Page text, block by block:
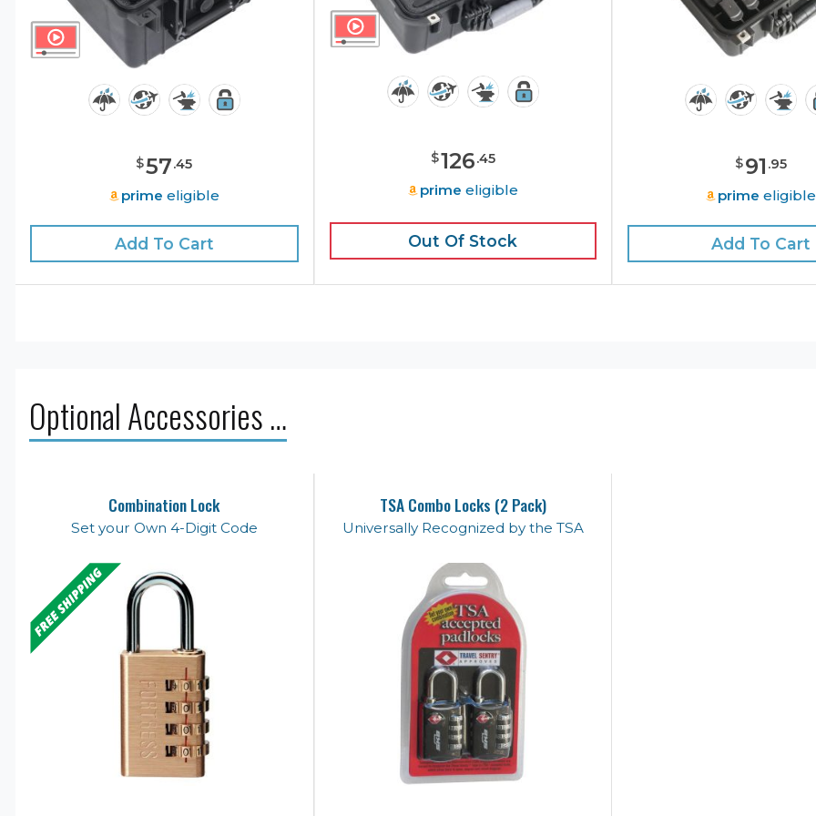
$57.45
prime eligible
Add To Cart
$126.45
prime eligible
Out Of Stock
$91 .95
prime eligible
Add To Cart
Optional Accessories …
Combination Lock
Set your Own 4-Digit Code
TSA Combo Locks (2 Pack)
Universally Recognized by the TSA